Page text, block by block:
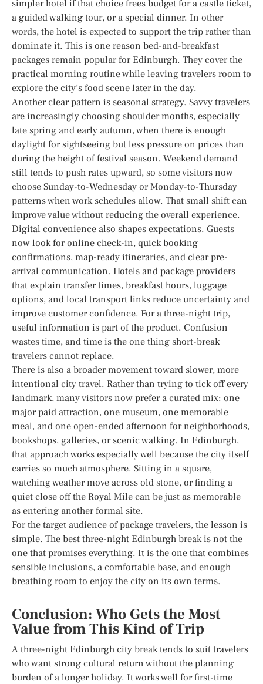
simpler hotel if that choice frees budget for a castle ticket,
a guided walking tour, or a special dinner. In other
words, the hotel is expected to support the trip rather than
dominate it. This is one reason bed-and-breakfast
packages remain popular for Edinburgh. They cover the
practical morning routine while leaving travelers room to
explore the city’s food scene later in the day.
Another clear pattern is seasonal strategy. Savvy travelers
are increasingly choosing shoulder months, especially
late spring and early autumn, when there is enough
daylight for sightseeing but less pressure on prices than
during the height of festival season. Weekend demand
still tends to push rates upward, so some visitors now
choose Sunday-to-Wednesday or Monday-to-Thursday
patterns when work schedules allow. That small shift can
improve value without reducing the overall experience.
Digital convenience also shapes expectations. Guests
now look for online check-in, quick booking
confirmations, map-ready itineraries, and clear pre-
arrival communication. Hotels and package providers
that explain transfer times, breakfast hours, luggage
options, and local transport links reduce uncertainty and
improve customer confidence. For a three-night trip,
useful information is part of the product. Confusion
wastes time, and time is the one thing short-break
travelers cannot replace.
There is also a broader movement toward slower, more
intentional city travel. Rather than trying to tick off every
landmark, many visitors now prefer a curated mix: one
major paid attraction, one museum, one memorable
meal, and one open-ended afternoon for neighborhoods,
bookshops, galleries, or scenic walking. In Edinburgh,
that approach works especially well because the city itself
carries so much atmosphere. Sitting in a square,
watching weather move across old stone, or finding a
quiet close off the Royal Mile can be just as memorable
as entering another formal site.
For the target audience of package travelers, the lesson is
simple. The best three-night Edinburgh break is not the
one that promises everything. It is the one that combines
sensible inclusions, a comfortable base, and enough
breathing room to enjoy the city on its own terms.
Conclusion: Who Gets the Most
Value from This Kind of Trip
A three-night Edinburgh city break tends to suit travelers
who want strong cultural return without the planning
burden of a longer holiday. It works well for first-time